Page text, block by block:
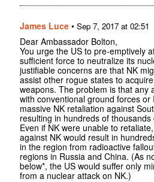
James Luce • Sep 7, 2017 at 02:51
Dear Ambassador Bolton,
You urge the US to pre-emptively
sufficient force to neutralize its
justifiable concerns are that NK
assist other rogue states to
weapons. The problem is that any
with conventional ground forces or
massive NK retaliation against
resulting in hundreds of
Even if NK were unable to
against NK would result in
in the region from radioactive
regions in Russia and China. (As
below*, the US would suffer only
from a nuclear attack on NK.)